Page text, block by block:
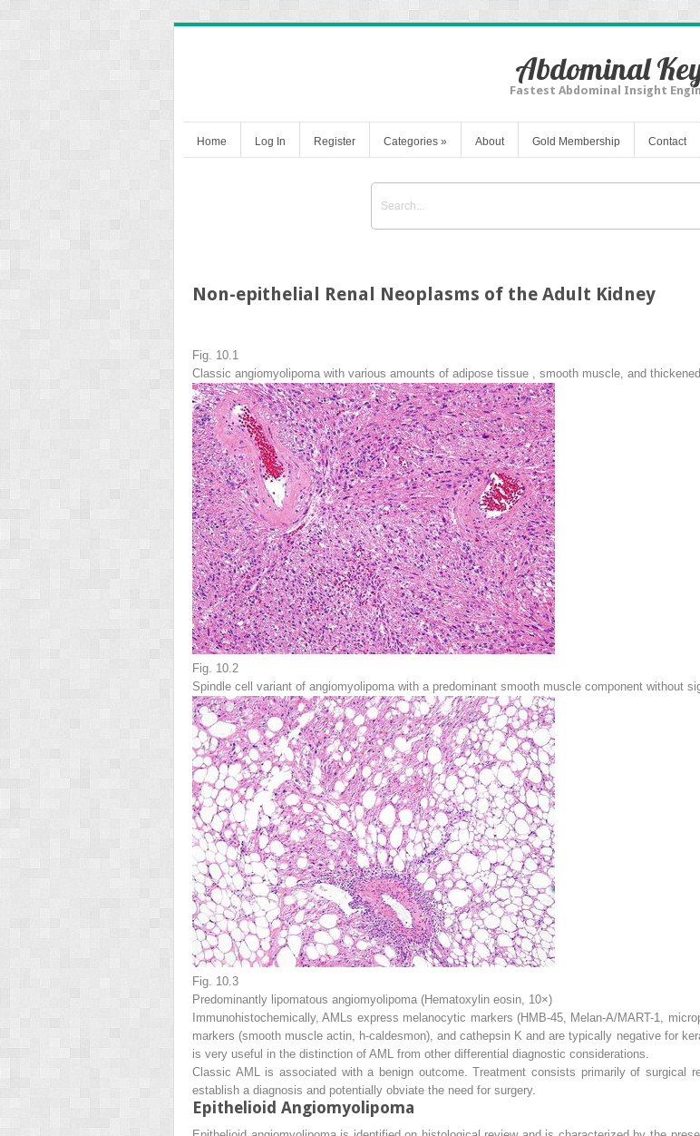
Abdominal
Fastest Abdominal Insight
Home Log In Register Categories » About Gold Membership Contact
Non-epithelial Renal Neoplasms of the Adult Kidney
Fig. 10.1
Classic angiomyolipoma with various amounts of adipose tissue , smooth muscle, and
Fig. 10.2
Spindle cell variant of angiomyolipoma with a predominant smooth muscle component without
Fig. 10.3
Predominantly lipomatous angiomyolipoma (Hematoxylin eosin, 10×)
Immunohistochemically, AMLs express melanocytic markers (HMB-45, Melan-A/MART-1,
markers (smooth muscle actin, h-caldesmon), and cathepsin K and are typically negative for
is very useful in the distinction of AML from other differential diagnostic considerations.
Classic AML is associated with a benign outcome. Treatment consists primarily of surgical
establish a diagnosis and potentially obviate the need for surgery.
Epithelioid Angiomyolipoma